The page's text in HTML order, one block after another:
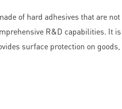
of hard adhesives that are not
R&D capabilities.
surface protection on